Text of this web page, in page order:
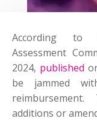
According to
Assessment
2024, published
be jammed
reimbursement.
additions or